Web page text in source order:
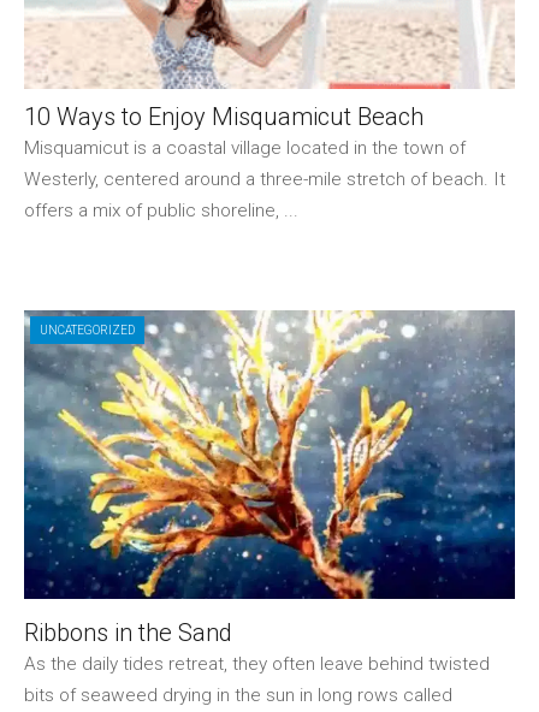
10 Ways to Enjoy Misquamicut Beach
Misquamicut is a coastal village located in the town of
Westerly, centered around a three-mile stretch of beach. It
offers a mix of public shoreline, ...
UNCATEGORIZED
Ribbons in the Sand
As the daily tides retreat, they often leave behind twisted
bits of seaweed drying in the sun in long rows called